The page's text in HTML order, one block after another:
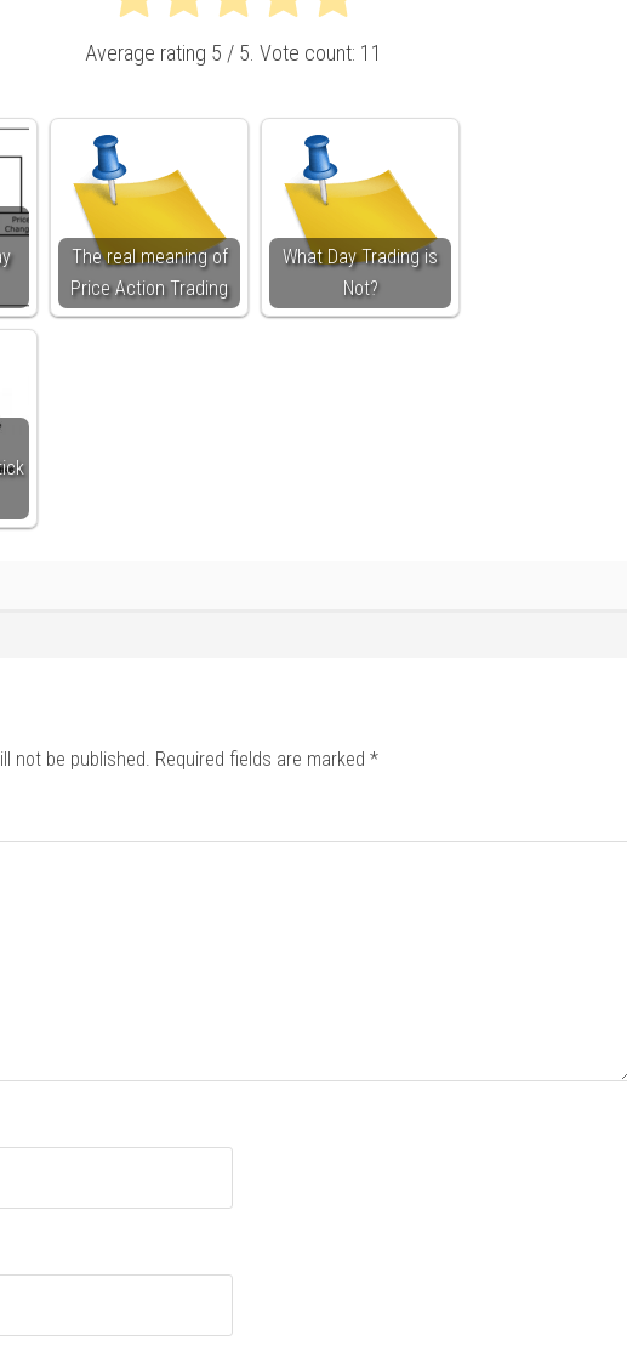
Average rating 5 / 5. Vote count: 11
The real meaning of
Price Action Trading
What Day Trading is
Not?
not be published. Required fields are marked *